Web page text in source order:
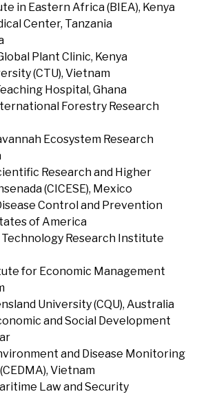
in Eastern Africa (BIEA), Kenya
Center, Tanzania
Plant Clinic, Kenya
(CTU), Vietnam
Hospital, Ghana
Forestry Research
Ecosystem Research
Research and Higher
(CICESE), Mexico
Control and Prevention
of America
Research Institute
for Economic Management
University (CQU), Australia
and Social Development
and Disease Monitoring
Vietnam
Law and Security